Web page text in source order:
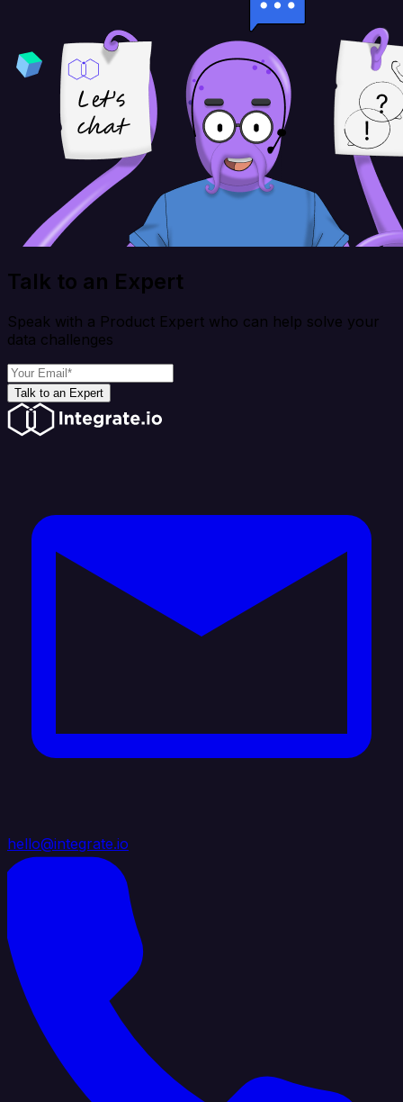
Talk to an Expert
Speak with a Product Expert who can help solve your
data challenges
Talk to an Expert
hello@integrate.io